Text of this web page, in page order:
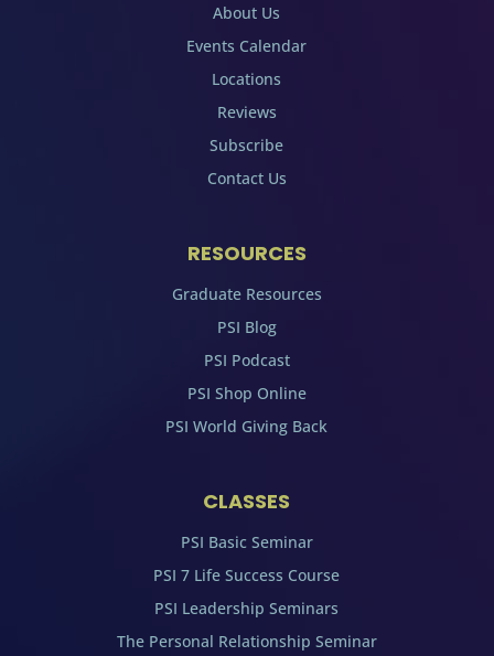
About Us
Events Calendar
Locations
Reviews
Subscribe
Contact Us
RESOURCES
Graduate Resources
PSI Blog
PSI Podcast
PSI Shop Online
PSI World Giving Back
CLASSES
PSI Basic Seminar
PSI 7 Life Success Course
PSI Leadership Seminars
The Personal Relationship Seminar